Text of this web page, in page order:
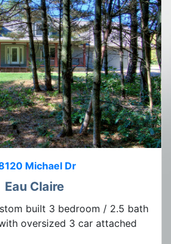
Michael Dr
Eau Claire
built 3 bedroom / 2.5 bath
oversized 3 car attached